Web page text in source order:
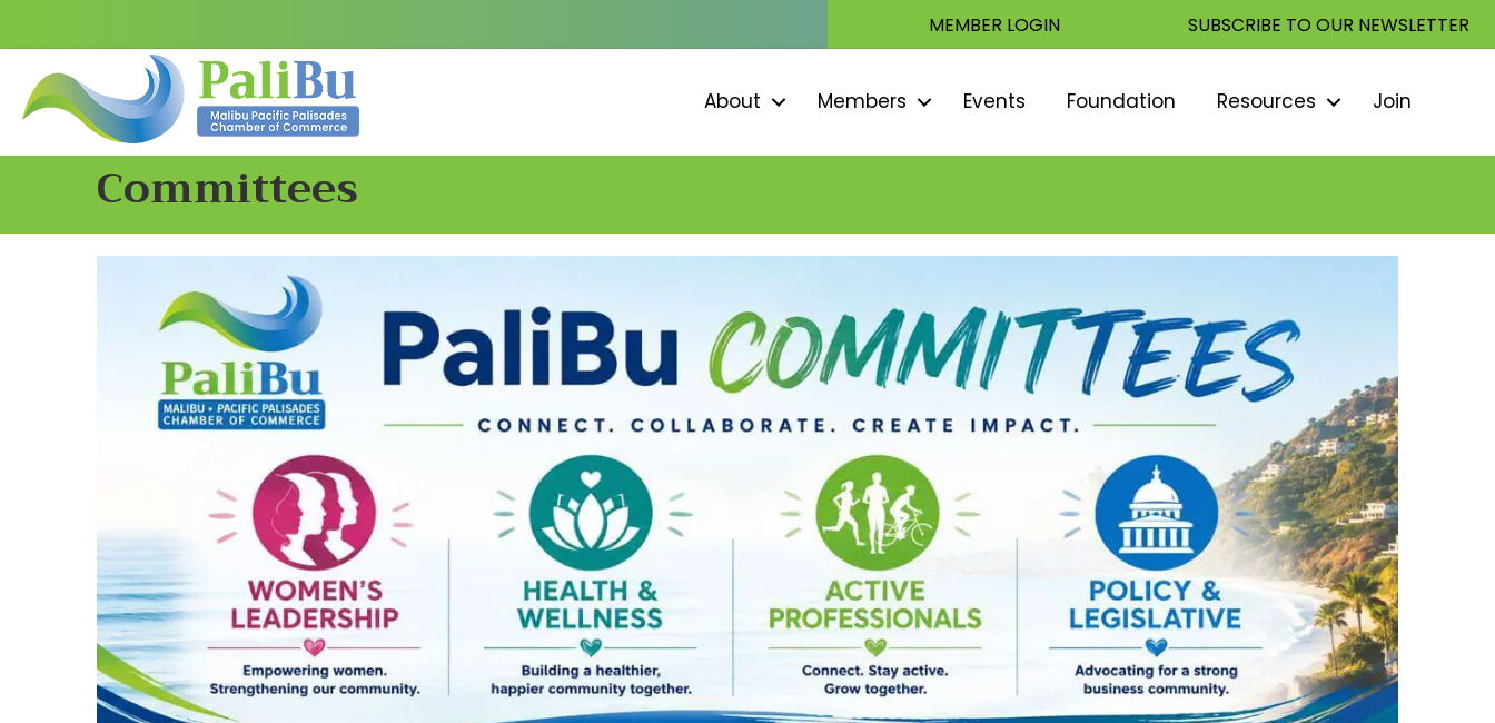
MEMBER LOGIN SUBSCRIBE TO OUR NEWSLETTER
About Members Events Foundation Resources Join
Committees